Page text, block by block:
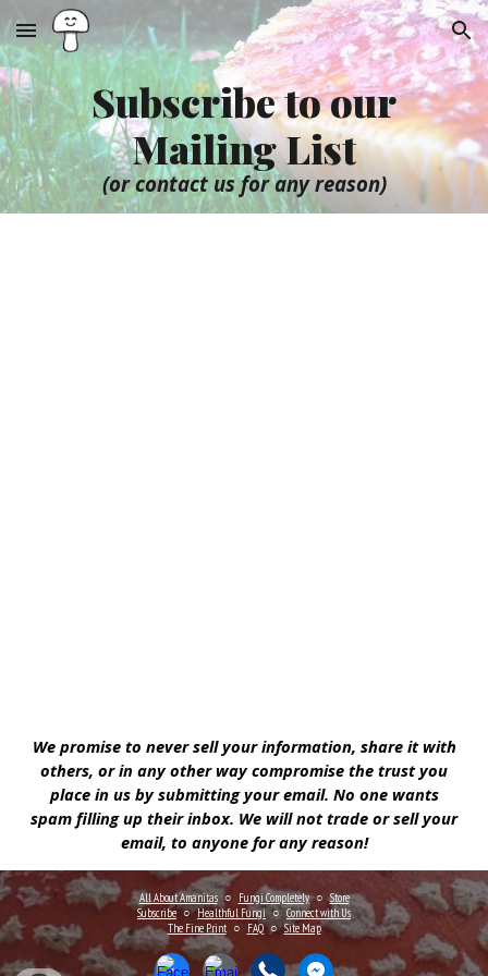
Skip to main content Skip to navigation
Subscribe to our
Mailing List
(or contact us for any reason)
We promise to never sell your information, share it with
others, or in any other way compromise the trust you
place in us by submitting your email. No one wants
spam filling up their inbox. We will not trade or sell your
email, to anyone for any reason!
All About Amanitas○ Fungi Completely ○ Store
Subscribe ○ Healthful Fungi ○ Connectwith Us
The Fine Print ○ FAQ ○ Site Map